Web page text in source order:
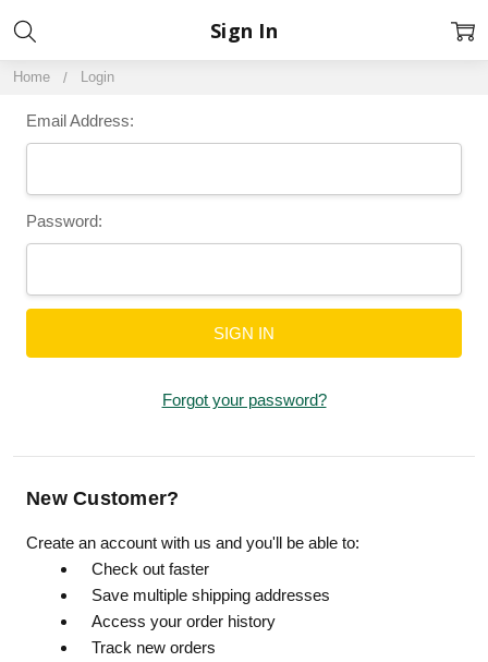
Home Login
Sign In
Email Address:
Password:
Forgot your password?
New Customer?
Create an account with us and you'll be able to:
Check out faster
Save multiple shipping addresses
Access your order history
Track new orders